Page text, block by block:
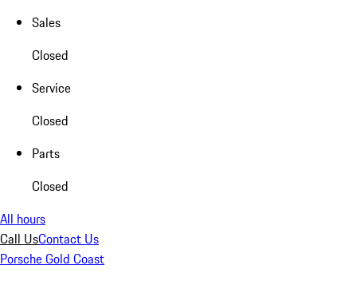
Sales
Closed
Service
Closed
Parts
Closed
All hours
Call UsContact Us
Porsche Gold Coast